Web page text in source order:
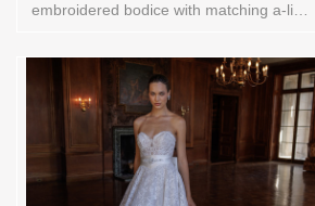
embroidered bodice with matching a-line
including plus sizes Sizes available: 1
YARD,10,12,14,16,18,2 YARD,20,22,24,3
YARD,4,6,8,CUSTOM,SWATCH,TS,TS-
VL,VEIL Vendor/Brand: Eve of Milady
Bridals , Store style: 0143014 Available
Sizes and Colors to try-on in store: 14
D.WHITE/BLUSH